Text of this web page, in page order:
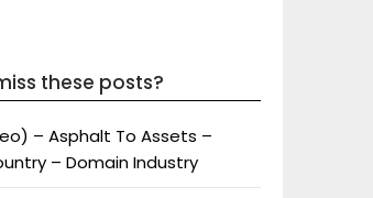
these posts?
– Asphalt To Assets –
– Domain Industry